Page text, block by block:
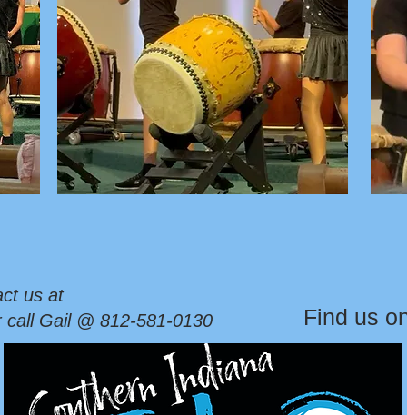
us at
call Gail @ 812-581-0130
Find us